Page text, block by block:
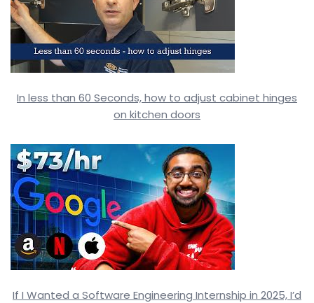
In less than 60 Seconds, how to adjust cabinet hinges
on kitchen doors
If I Wanted a Software Engineering Internship in 2025, I’d